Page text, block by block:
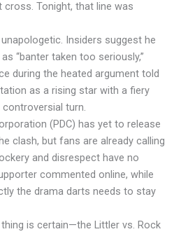
cross. Tonight, that line was
Insiders suggest he
“banter taken too seriously,”
during the heated argument told
as a rising star with a fiery
turn.
(PDC) has yet to release
clash, but fans are already calling
and disrespect have no
commented online, while
the drama darts needs to stay
is certain—the Littler vs. Rock